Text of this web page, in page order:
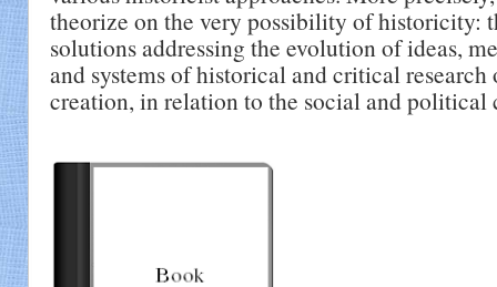
theorize on the very possibility of historicity:
solutions addressing the evolution of ideas,
and systems of historical and critical
creation, in relation to the social and political